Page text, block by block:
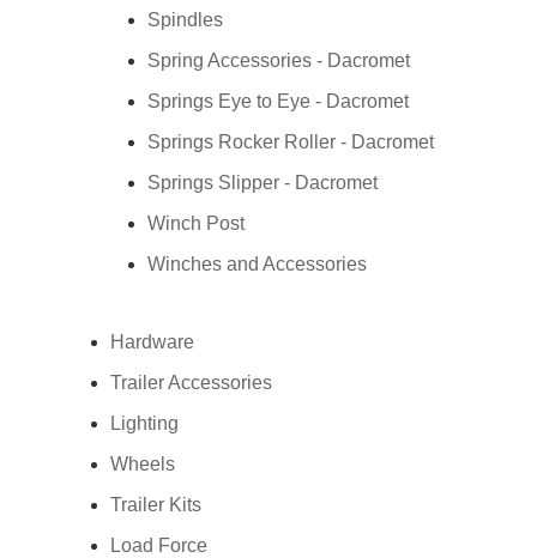
Spindles
Spring Accessories - Dacromet
Springs Eye to Eye - Dacromet
Springs Rocker Roller - Dacromet
Springs Slipper - Dacromet
Winch Post
Winches and Accessories
Hardware
Trailer Accessories
Lighting
Wheels
Trailer Kits
Load Force